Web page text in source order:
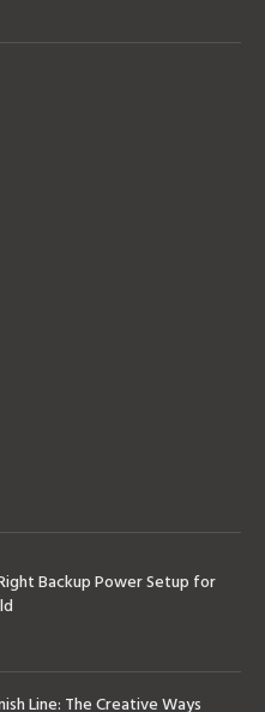
Backup Power Setup for
Line: The Creative Ways